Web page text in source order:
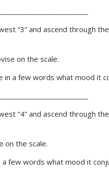
“3” and ascend through
on the scale.
in a few words what mood it
“4” and ascend through
on the scale.
few words what mood it